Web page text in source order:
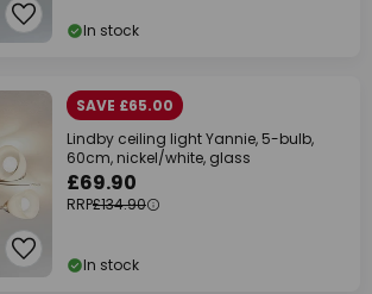
In stock
SAVE £65.00
Lindby ceiling light Yannie, 5-bulb,
60cm, nickel/white, glass
£69.90
RRP£134.90
In stock